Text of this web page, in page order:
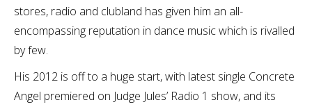
stores, radio and clubland has given him an all-
encompassing reputation in dance music which is rivalled
by few.
His 2012 is off to a huge start, with latest single Concrete
Angel premiered on Judge Jules’ Radio 1 show, and its